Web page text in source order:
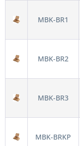
MBK-BR1
MBK-BR2
MBK-BR3
MBK-BRKP